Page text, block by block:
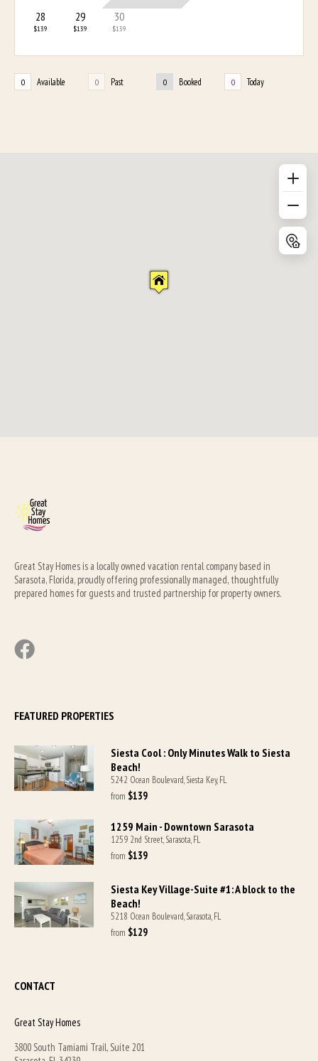
28
$139
29
$139
30
$139
0 Available 0 Past 0 Booked 0 Today
Great Stay Homes is a locally owned vacation rental company based in
Sarasota, Florida, proudly offering professionally managed, thoughtfully
prepared homes for guests and trusted partnership for property owners.
FEATURED PROPERTIES
Siesta Cool : Only Minutes Walk to Siesta
Beach!
5242 Ocean Boulevard, Siesta Key, FL
from $139
1259 Main - Downtown Sarasota
1259 2nd Street, Sarasota, FL
from $139
Siesta Key Village-Suite #1: A block to the
Beach!
5218 Ocean Boulevard, Sarasota, FL
from $129
CONTACT
Great Stay Homes
3800 South Tamiami Trail, Suite 201